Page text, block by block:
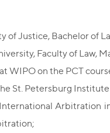
of Justice, Bachelor of
Faculty of Law,
WIPO on the PCT
St. Petersburg
Arbitration